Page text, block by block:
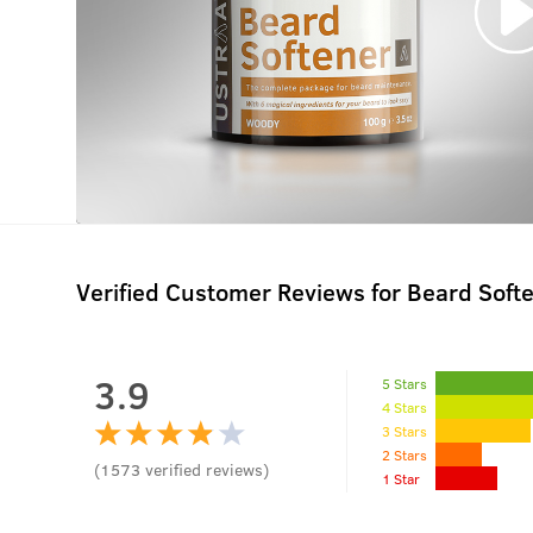
Verified Customer Reviews for Beard
3.9
(1573 verified reviews)
5 Stars
4 Stars
3 Stars
2 Stars
1 Star